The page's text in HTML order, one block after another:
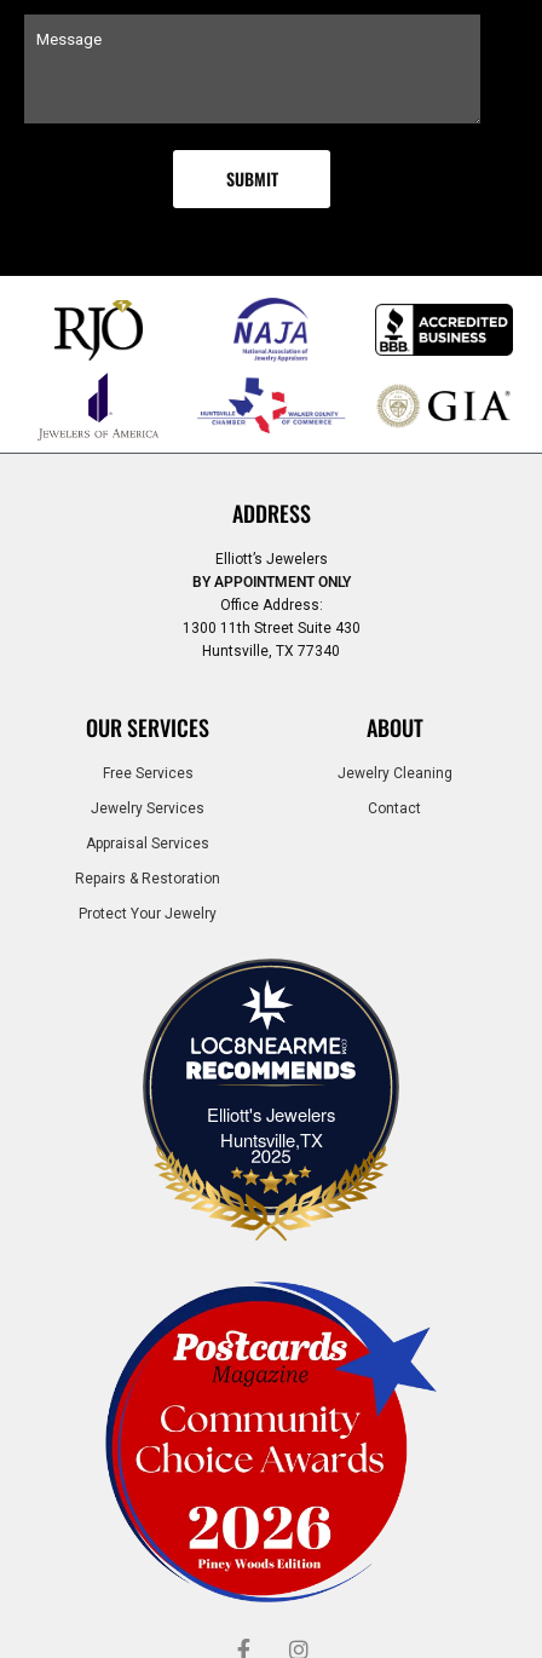
ADDRESS
Elliott’s Jewelers
BY APPOINTMENT ONLY
Office Address:
1300 11th Street Suite 430
Huntsville, TX 77340
OUR SERVICES
Free Services
Jewelry Services
Appraisal Services
Repairs & Restoration
Protect Your Jewelry
ABOUT
Jewelry Cleaning
Contact
Elliott's Jewelers
Huntsville,TXElliott's Jewelers Huntsville,TX